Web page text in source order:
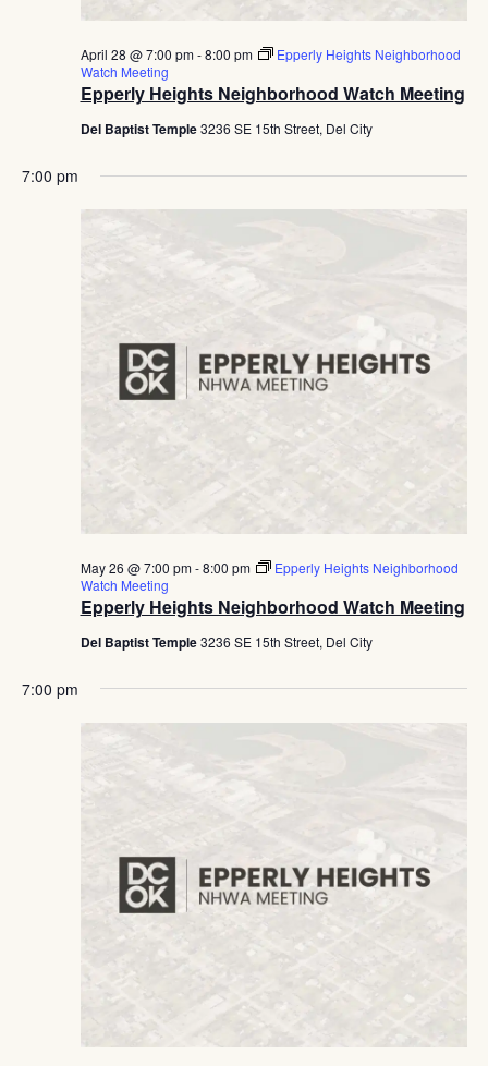
Epperly Heights Neighborhood Watch Meeting
April 28 @ 7:00 pm-8:00 pm
Epperly Heights Neighborhood
Watch Meeting
Del Baptist Temple3236 SE 15th Street, Del City
7:00 pm
Epperly Heights Neighborhood Watch Meeting
May 26 @ 7:00 pm-8:00 pm
Epperly Heights Neighborhood
Watch Meeting
Del Baptist Temple3236 SE 15th Street, Del City
7:00 pm